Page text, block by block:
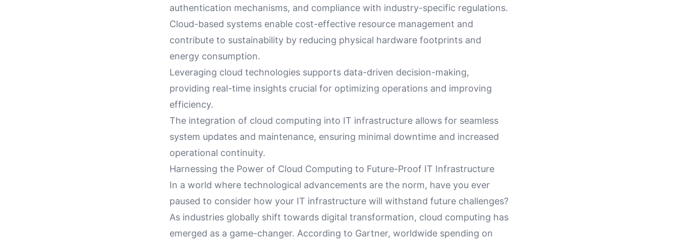
authentication mechanisms, and compliance with industry-specific regulations.
Cloud-based systems enable cost-effective resource management and
contribute to sustainability by reducing physical hardware footprints and
energy consumption.
Leveraging cloud technologies supports data-driven decision-making,
providing real-time insights crucial for optimizing operations and improving
efficiency.
The integration of cloud computing into IT infrastructure allows for seamless
system updates and maintenance, ensuring minimal downtime and increased
operational continuity.
Harnessing the Power of Cloud Computing to Future-Proof IT Infrastructure
In a world where technological advancements are the norm, have you ever
paused to consider how your IT infrastructure will withstand future challenges?
As industries globally shift towards digital transformation, cloud computing has
emerged as a game-changer. According to Gartner, worldwide spending on